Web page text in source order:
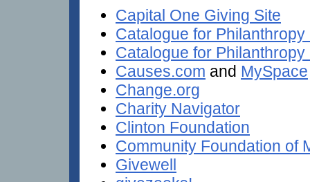
Capital One Giving Site
Catalogue for Philanthropy
Catalogue for Philanthropy
Causes.com and MySpace
Change.org
Charity Navigator
Clinton Foundation
Community Foundation of
Givewell